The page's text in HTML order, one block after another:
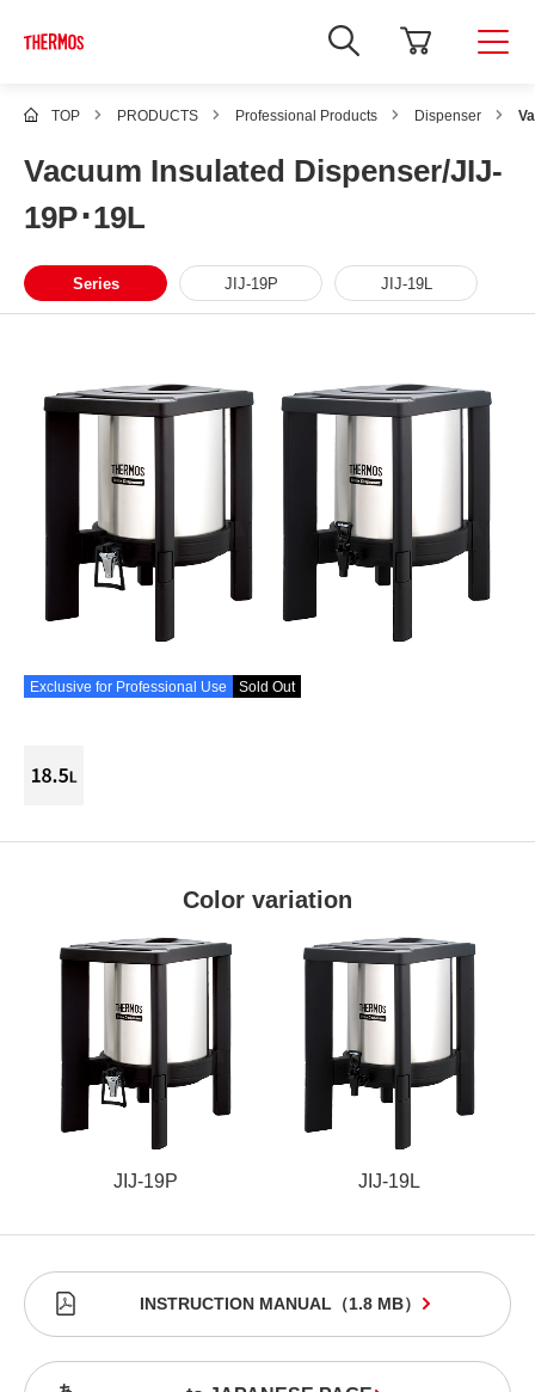
TOP PRODUCTS Professional Products Dispenser
Vacuum Insulated Dispenser/JIJ-
19P･19L
Series JIJ-19P JIJ-19L
Exclusive for Professional Use Sold Out
Color variation
JIJ-19P JIJ-19L
INSTRUCTION MANUAL （1.8 MB）